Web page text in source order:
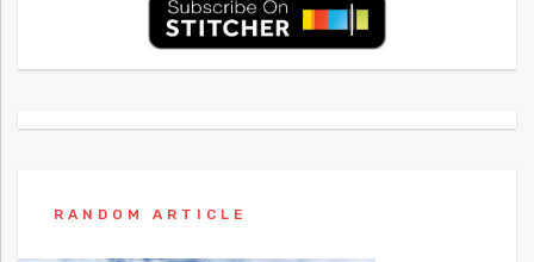
RANDOM ARTICLE